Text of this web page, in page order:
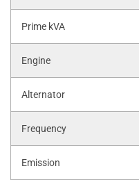
Prime kVA
Engine
Alternator
Frequency
Emission